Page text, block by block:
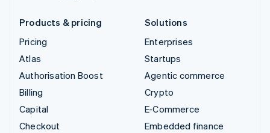
Products & pricing
Pricing
Atlas
Authorisation Boost
Billing
Capital
Checkout
Solutions
Enterprises
Startups
Agentic commerce
Crypto
E-Commerce
Embedded finance